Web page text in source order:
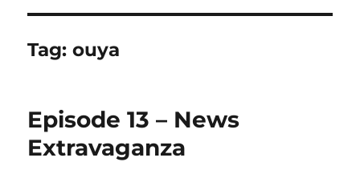
Tag:ouya
Episode 13 – News
Extravaganza